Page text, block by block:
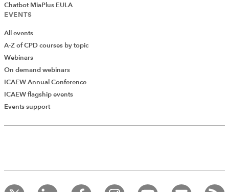
Chatbot MiaPlus EULA
EVENTS
All events
A-Z of CPD courses by topic
Webinars
On demand webinars
ICAEW Annual Conference
ICAEW flagship events
Events supportAdd Verified CPD Activity
record your CPD activities!